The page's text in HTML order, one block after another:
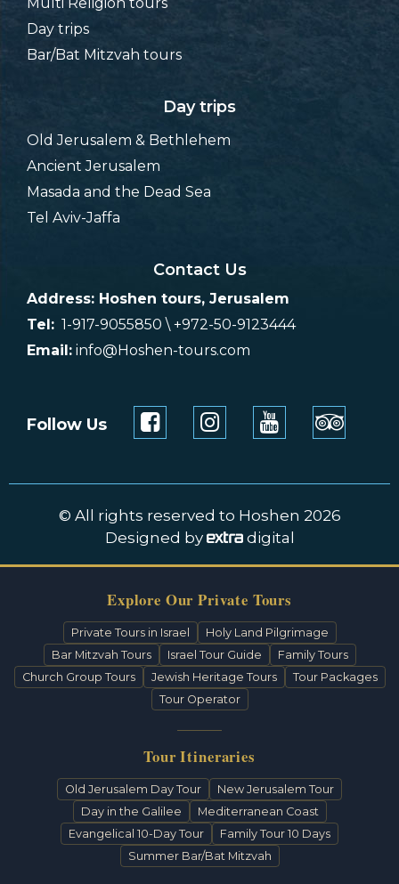
Day trips
Bar/Bat Mitzvah tours
Day trips
Old Jerusalem & Bethlehem
Ancient Jerusalem
Masada and the Dead Sea
Tel Aviv-Jaffa
Contact Us
Address: Hoshen tours, Jerusalem
Tel: 1-917-9055850 \ +972-50-9123444
Email: info@Hoshen-tours.com
Follow Us
© All rights reserved to Hoshen 2026
Designed by
digital
Explore Our Private Tours
Private Tours in Israel
Holy Land Pilgrimage
Bar Mitzvah Tours
Israel Tour Guide
Family Tours
Church Group Tours
Jewish Heritage Tours
Tour Packages
Tour Operator
Tour Itineraries
Old Jerusalem Day Tour
New Jerusalem Tour
Day in the Galilee
Mediterranean Coast
Evangelical 10-Day Tour
Family Tour 10 Days
Summer Bar/Bat Mitzvah